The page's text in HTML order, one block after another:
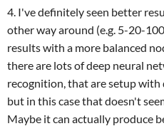
4. I've definitely seen better
other way around (e.g. 5-20-
results with a more balanced
there are lots of deep neural
recognition, that are setup with
but in this case that doesn't
Maybe it can actually produce